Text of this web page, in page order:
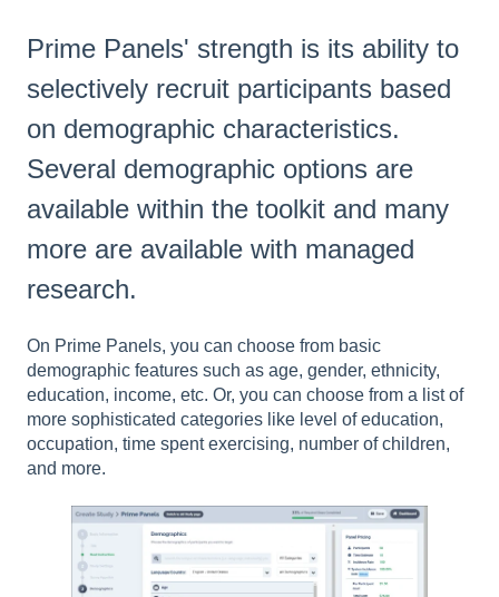
Prime Panels' strength is its ability to
selectively recruit participants based
on demographic characteristics.
Several demographic options are
available within the toolkit and many
more are available with managed
research.
On Prime Panels, you can choose from basic
demographic features such as age, gender, ethnicity,
education, income, etc. Or, you can choose from a list of
more sophisticated categories like level of education,
occupation, time spent exercising, number of children,
and more.